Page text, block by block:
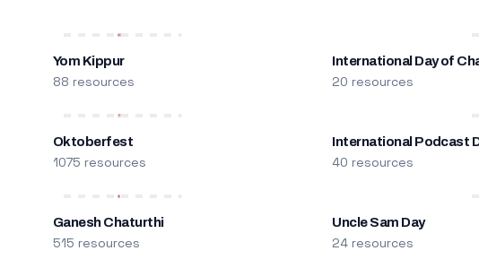
Yom Kippur
88 resources
International Day of
20 resources
Oktoberfest
1075 resources
International Podcast
40 resources
Ganesh Chaturthi
515 resources
Uncle Sam Day
24 resources